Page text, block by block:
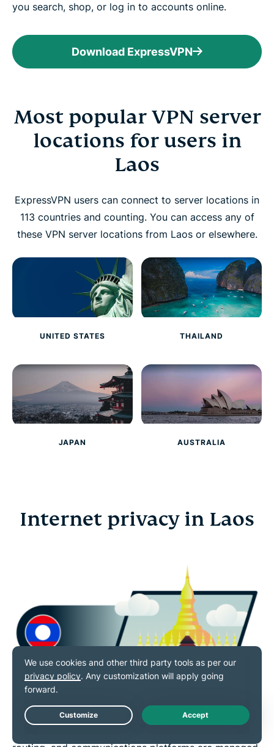
you search, shop, or log in to accounts online.
Download ExpressVPN
Most popular VPN server
locations for users in
Laos
ExpressVPN users can connect to server locations in
113 countries and counting. You can access any of
these VPN server locations from Laos or elsewhere.
UNITED STATES THAILAND
JAPAN AUSTRALIA
Internet privacy in Laos
Internet access in Laos is shaped by national
Live Chat